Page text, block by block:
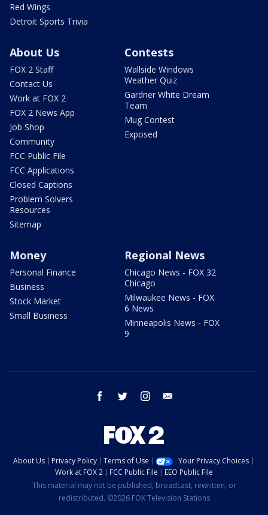
Red Wings
Detroit Sports Trivia
About Us
FOX 2 Staff
Contact Us
Work at FOX 2
FOX 2 News App
Job Shop
Community
FCC Public File
FCC Applications
Closed Captions
Problem Solvers
Resources
Sitemap
Contests
Wallside Windows
Weather Quiz
Gardner White Dream
Team
Mug Contest
Exposed
Money
Personal Finance
Business
Stock Market
Small Business
Regional News
Chicago News - FOX 32
Chicago
Milwaukee News - FOX
6 News
Minneapolis News - FOX
9
facebook twitter instagram
About Us Privacy Policy Terms of Use
Your Privacy Choices
Work at FOX 2
FCC Public File
EEO Public File
This material may not be published, broadcast, rewritten, or
redistributed. ©2026 FOX Television Stations